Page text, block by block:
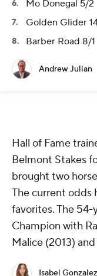
Mo Donegal 5/2
Golden Glider
Barber Road 8/1
Andrew Julian
Hall of Fame
Belmont Stakes
brought two
The current odds
favorites. The
Champion with
Malice (2013)
Isabel Gonzalez